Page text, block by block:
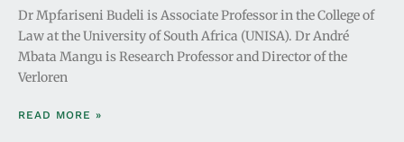
Dr Mpfariseni Budeli is Associate Professor in the College of
Law at the University of South Africa (UNISA). Dr André
Mbata Mangu is Research Professor and Director of the
Verloren
READ MORE »